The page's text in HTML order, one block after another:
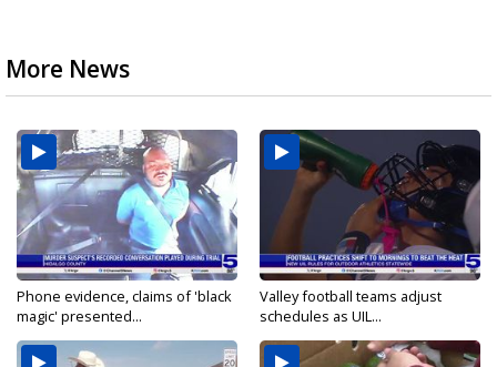
More News
Phone evidence, claims of 'black
magic' presented...
Valley football teams adjust
schedules as UIL...